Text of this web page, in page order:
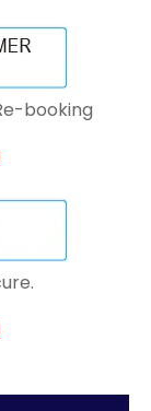
booking